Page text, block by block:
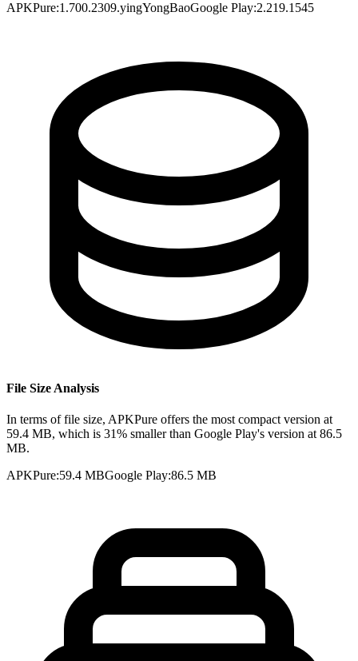
APKPure:1.700.2309.yingYongBaoGoogle Play:2.219.1545
File Size Analysis
In terms of file size, APKPure offers the most compact version at
59.4 MB, which is 31% smaller than Google Play's version at 86.5
MB.
APKPure:59.4 MBGoogle Play:86.5 MB